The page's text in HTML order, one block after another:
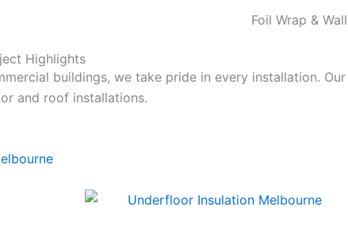
Foil Wrap &
Highlights
buildings, we take pride in every installation.
and roof installations.